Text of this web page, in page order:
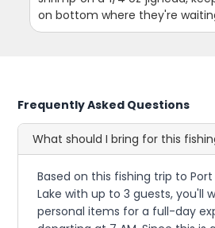
on bottom where they're
Frequently Asked Questions
What should I bring for this
Based on this fishing trip to
Lake with up to 3 guests, you'll
personal items for a full-day